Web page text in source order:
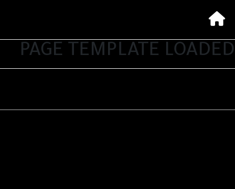
PAGE TEMPLATE LOADED